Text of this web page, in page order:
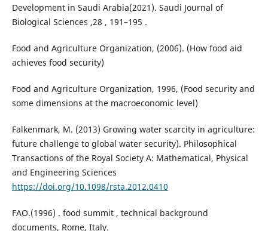
Development in Saudi Arabia(2021). Saudi Journal of
Biological Sciences ,28 , 191–195 .
Food and Agriculture Organization, (2006). (How food aid
achieves food security)
Food and Agriculture Organization, 1996, (Food security and
some dimensions at the macroeconomic level)
Falkenmark, M. (2013) Growing water scarcity in agriculture:
future challenge to global water security). Philosophical
Transactions of the Royal Society A: Mathematical, Physical
and Engineering Sciences
https://doi.org/10.1098/rsta.2012.0410
FAO.(1996) . food summit , technical background
documents, Rome, Italy.